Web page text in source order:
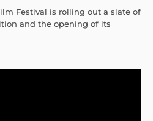
Festival is rolling out a slate of
and the opening of its